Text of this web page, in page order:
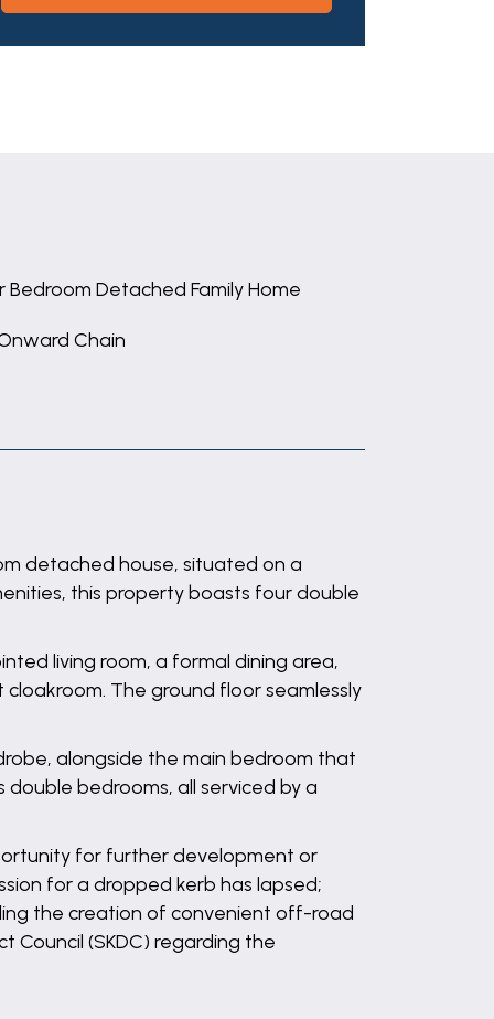
Bedroom Detached Family Home
Chain
detached house, situated on a
this property boasts four double
living room, a formal dining area,
The ground floor seamlessly
alongside the main bedroom that
bedrooms, all serviced by a
for further development or
for a dropped kerb has lapsed;
the creation of convenient off-road
Council (SKDC) regarding the